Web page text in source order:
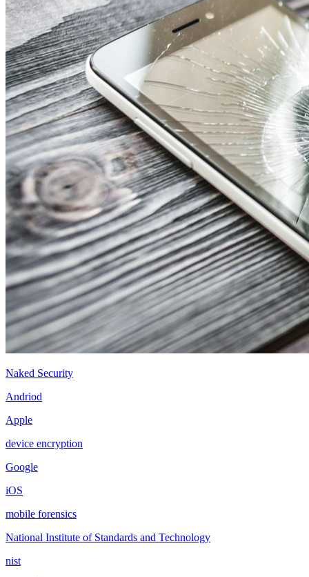
Naked Security
Andriod
Apple
device encryption
Google
iOS
mobile forensics
National Institute of Standards and Technology
nist